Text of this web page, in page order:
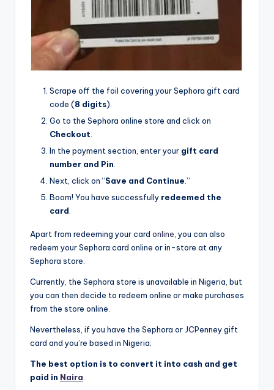
Scrape off the foil covering your Sephora gift card
code (8 digits).
Go to the Sephora online store and click on
Checkout
In the payment section, enter your gift card
number and Pin
Next, click on “Save and Continue .”
Boom! You have successfully redeemed the
card.
Apart from redeeming your card online, you can also
redeem your Sephora card online or in-store at any
Sephora store.
Currently, the Sephora store is unavailable in Nigeria, but
you can then decide to redeem online or make purchases
from the store online.
Nevertheless, if you have the Sephora or JCPenney gift
card and you’re based in Nigeria;
The best option is to convert it into cash and get
paid in Naira.